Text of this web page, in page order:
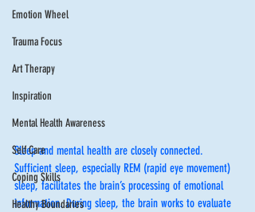
Emotion Wheel
Trauma Focus
Art Therapy
Inspiration
Mental Health Awareness
Self Care
Coping Skills
Healthy Boundaries
Sleep and mental health are closely connected.
Sufficient sleep, especially REM (rapid eye movement)
sleep, facilitates the brain’s processing of emotional
information. During sleep, the brain works to evaluate